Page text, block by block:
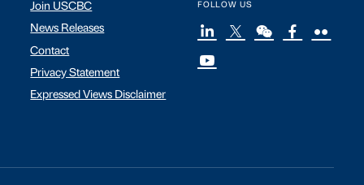
Join USCBC
News Releases
Contact
Privacy Statement
Expressed Views Disclaimer
FOLLOW US